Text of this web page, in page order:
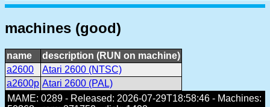
machines (good)
name
description (RUN on machine)
a2600
Atari 2600 (NTSC)
a2600p Atari 2600 (PAL)
MAME: 0289 - Released: 2026-07-29T18:58:46 - Machines: